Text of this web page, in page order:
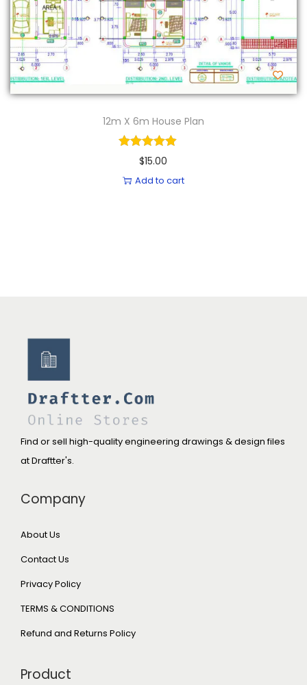
12m X 6m House Plan
$15.00
Add to cart
Find or sell high-quality engineering drawings & design files
at Draftter's.
Company
About Us
Contact Us
Privacy Policy
TERMS & CONDITIONS
Refund and Returns Policy
Product